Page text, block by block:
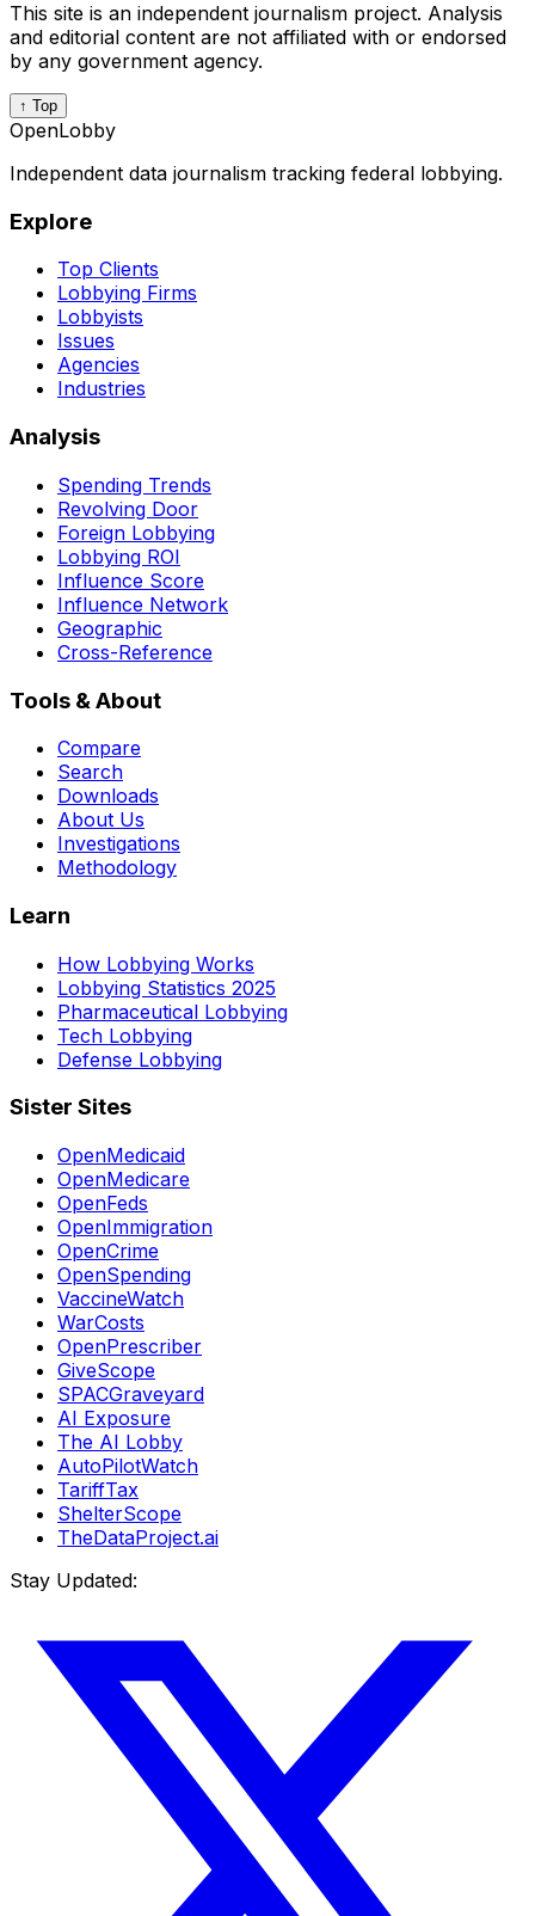
This site is an independent journalism project. Analysis
and editorial content are not affiliated with or endorsed
by any government agency.
↑ Top
OpenLobby
Independent data journalism tracking federal lobbying.
Explore
Top Clients
Lobbying Firms
Lobbyists
Issues
Agencies
Industries
Analysis
Spending Trends
Revolving Door
Foreign Lobbying
Lobbying ROI
Influence Score
Influence Network
Geographic
Cross-Reference
Tools & About
Compare
Search
Downloads
About Us
Investigations
Methodology
Learn
How Lobbying Works
Lobbying Statistics 2025
Pharmaceutical Lobbying
Tech Lobbying
Defense Lobbying
Sister Sites
OpenMedicaid
OpenMedicare
OpenFeds
OpenImmigration
OpenCrime
OpenSpending
VaccineWatch
WarCosts
OpenPrescriber
GiveScope
SPACGraveyard
AI Exposure
The AI Lobby
AutoPilotWatch
TariffTax
ShelterScope
TheDataProject.ai
Stay Updated: